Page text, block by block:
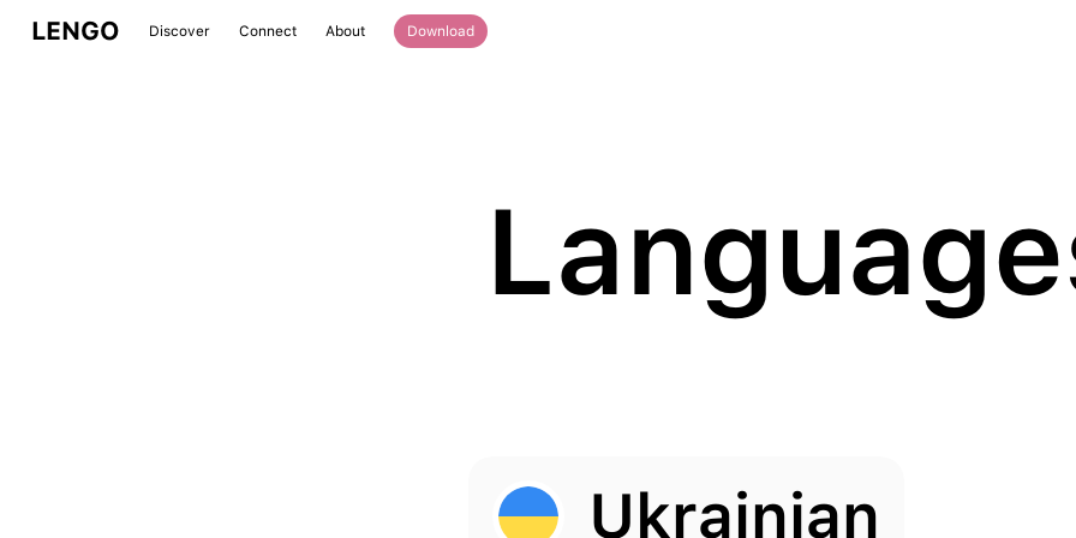
LENGO Discover Connect About Download
Ukrainian